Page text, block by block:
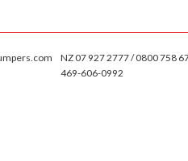
NZ 07 927 2777 / 0800 758
469-606-0992